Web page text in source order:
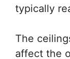
typically
The
affect the